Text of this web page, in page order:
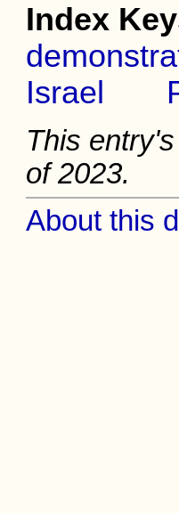
Index
Israel
This
of 2023.
About this